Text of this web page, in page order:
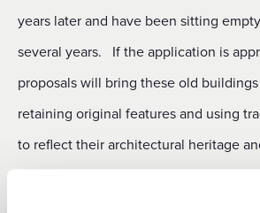
years later and have been sitting
several years.
If the application is
proposals will bring these old
retaining original features and using
to reflect their architectural heritage
local environment. Commenting on
Head of Rural Development Lara